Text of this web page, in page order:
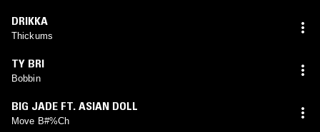
DRIKKA
Thickums
TY BRI
Bobbin
BIG JADE FT. ASIAN DOLL
Move B#%Ch